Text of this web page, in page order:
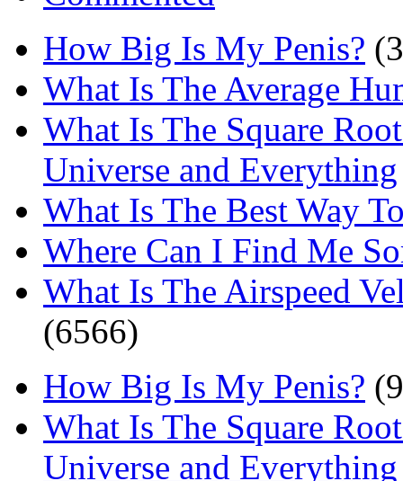
How Big Is My Penis?
What Is The Average
What Is The Square
Universe and Everything
What Is The Best Way
Where Can I Find Me
What Is The Airspeed
(6566)
How Big Is My Penis?
What Is The Square
Universe and Everything